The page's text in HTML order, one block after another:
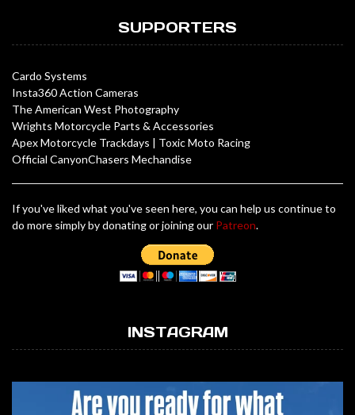
SUPPORTERS
Cardo Systems
Insta360 Action Cameras
The American West Photography
Wrights Motorcycle Parts & Accessories
Apex Motorcycle Trackdays | Toxic Moto Racing
Official CanyonChasers Mechandise
If you've liked what you've seen here, you can help us continue to
do more simply by donating or joining our Patreon.
INSTAGRAM